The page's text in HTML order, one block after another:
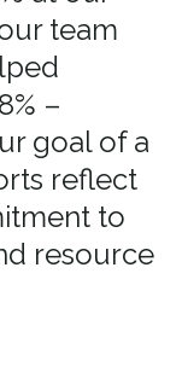
team
–
goal of a
reflect
to
resource